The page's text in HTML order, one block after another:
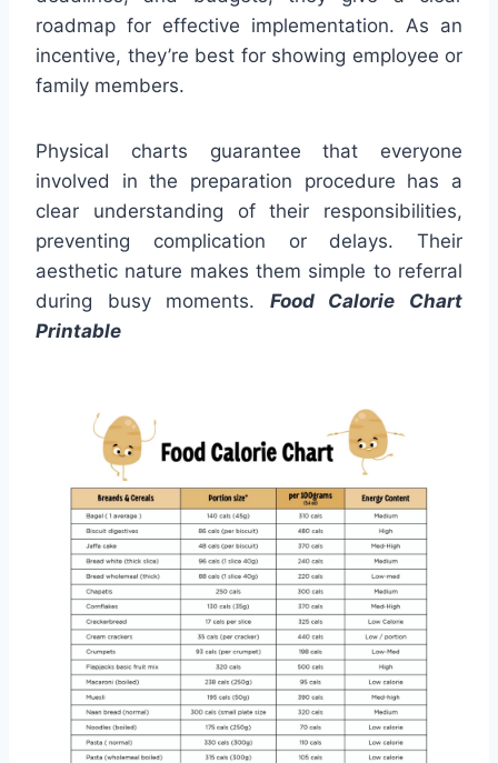
roadmap for effective implementation. As an
incentive, they’re best for showing employee or
family members.
Physical charts guarantee that everyone
involved in the preparation procedure has a
clear understanding of their responsibilities,
preventing complication or delays. Their
aesthetic nature makes them simple to referral
during busy moments. Food Calorie Chart
Printable